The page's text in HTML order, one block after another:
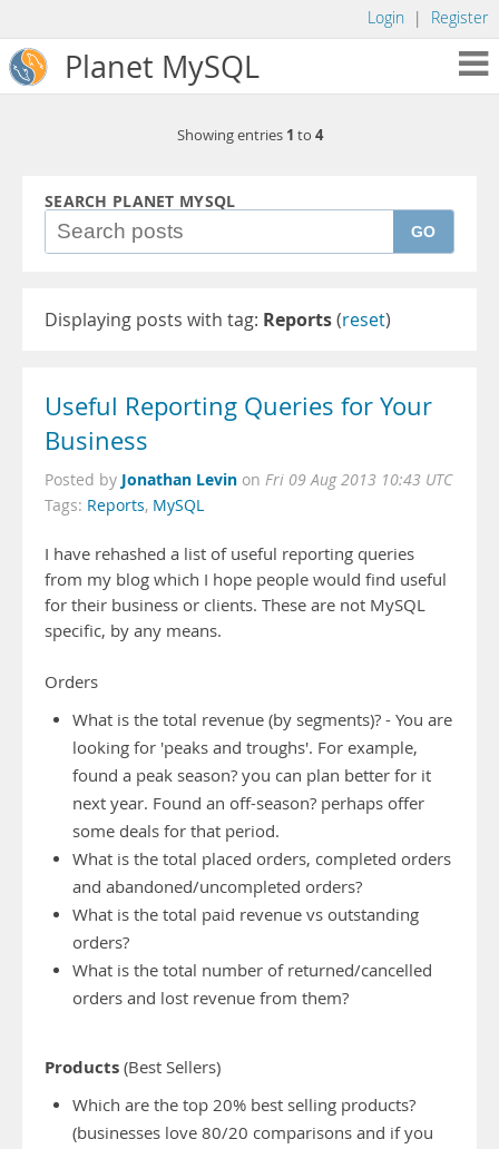
Login | Register
Planet MySQL
Showing entries 1 to 4
SEARCH PLANET MYSQL
GO
Displaying posts with tag: Reports(reset)
Useful Reporting Queries for Your
Business
Posted by Jonathan Levin on Fri 09 Aug 2013 10:43 UTC
Tags: Reports, MySQL
I have rehashed a list of useful reporting queries
from my blog which I hope people would find useful
for their business or clients. These are not MySQL
specific, by any means.
Orders
What is the total revenue (by segments)? - You are
looking for 'peaks and troughs'. For example,
found a peak season? you can plan better for it
next year. Found an off-season? perhaps offer
some deals for that period.
What is the total placed orders, completed orders
and abandoned/uncompleted orders?
What is the total paid revenue vs outstanding
orders?
What is the total number of returned/cancelled
orders and lost revenue from them?
Products (Best Sellers)
Which are the top 20% best selling products?
(businesses love 80/20 comparisons and if you